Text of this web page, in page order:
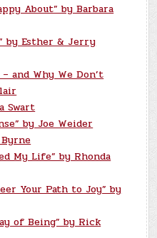
About” by Barbara
by Esther & Jerry
and Why We Don’t
Swart
by Joe Weider
My Life” by Rhonda
Your Path to Joy” by
of Being” by Rick